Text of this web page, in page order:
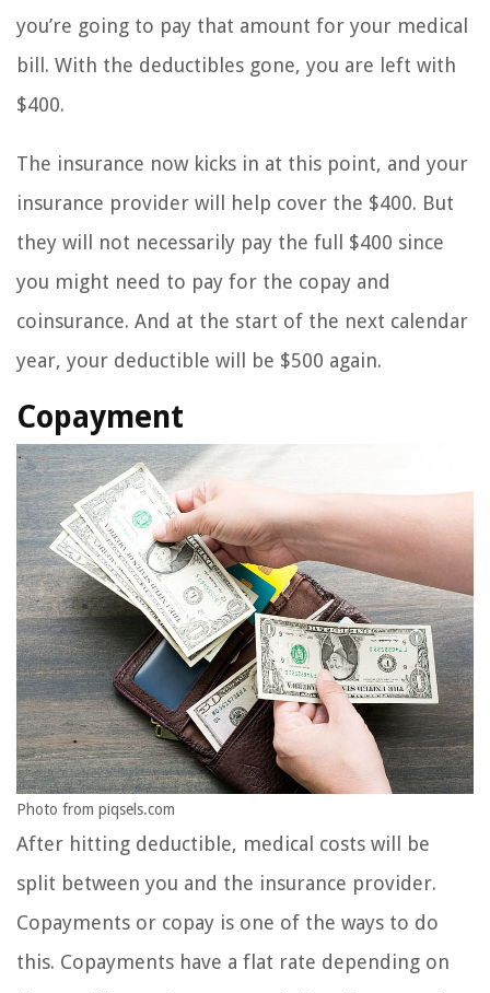
you’re going to pay that amount for your medical
bill. With the deductibles gone, you are left with
$400.
The insurance now kicks in at this point, and your
insurance provider will help cover the $400. But
they will not necessarily pay the full $400 since
you might need to pay for the copay and
coinsurance. And at the start of the next calendar
year, your deductible will be $500 again.
Copayment
Photo from piqsels.com
After hitting deductible, medical costs will be
split between you and the insurance provider.
Copayments or copay is one of the ways to do
this. Copayments have a flat rate depending on